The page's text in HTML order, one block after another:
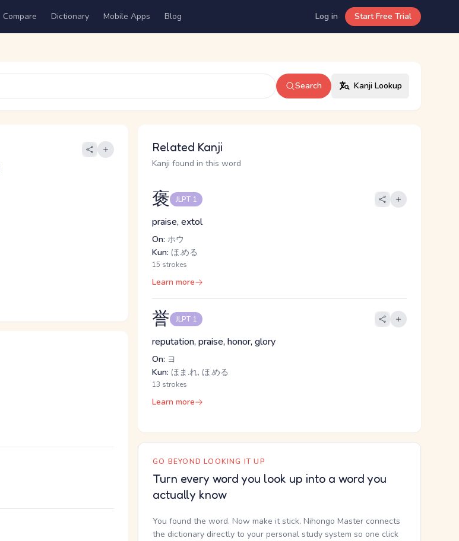
Compare Dictionary Mobile Apps Blog Log in Start Free Trial
Search Kanji Lookup
Related Kanji
Kanji found in this word
褒 JLPT 1
praise, extol
On: ホウ
Kun: ほ.める
15 strokes
Learn more
誉 JLPT 1
reputation, praise, honor, glory
On: ヨ
Kun: ほま.れ, ほ.める
13 strokes
Learn more
GO BEYOND LOOKING IT UP
Turn every word you look up into a word you
actually know
You found the word. Now make it stick. Nihongo Master connects
the dictionary directly to your personal study system so one click